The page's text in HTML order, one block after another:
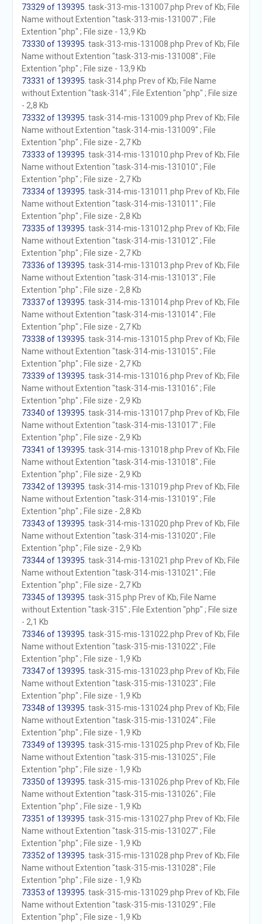
73329 of 139395 . task-313-mis-131007.php Prev of Kb; File
Name without Extention "task-313-mis-131007" ; File
Extention "php" ; File size - 13,9 Kb
73330 of 139395 . task-313-mis-131008.php Prev of Kb; File
Name without Extention "task-313-mis-131008" ; File
Extention "php" ; File size - 13,9 Kb
73331 of 139395 . task-314.php Prev of Kb; File Name
without Extention "task-314" ; File Extention "php" ; File size
- 2,8 Kb
73332 of 139395 . task-314-mis-131009.php Prev of Kb; File
Name without Extention "task-314-mis-131009" ; File
Extention "php" ; File size - 2,7 Kb
73333 of 139395 . task-314-mis-131010.php Prev of Kb; File
Name without Extention "task-314-mis-131010" ; File
Extention "php" ; File size - 2,7 Kb
73334 of 139395 . task-314-mis-131011.php Prev of Kb; File
Name without Extention "task-314-mis-131011" ; File
Extention "php" ; File size - 2,8 Kb
73335 of 139395 . task-314-mis-131012.php Prev of Kb; File
Name without Extention "task-314-mis-131012" ; File
Extention "php" ; File size - 2,7 Kb
73336 of 139395 . task-314-mis-131013.php Prev of Kb; File
Name without Extention "task-314-mis-131013" ; File
Extention "php" ; File size - 2,8 Kb
73337 of 139395 . task-314-mis-131014.php Prev of Kb; File
Name without Extention "task-314-mis-131014" ; File
Extention "php" ; File size - 2,7 Kb
73338 of 139395 . task-314-mis-131015.php Prev of Kb; File
Name without Extention "task-314-mis-131015" ; File
Extention "php" ; File size - 2,7 Kb
73339 of 139395 . task-314-mis-131016.php Prev of Kb; File
Name without Extention "task-314-mis-131016" ; File
Extention "php" ; File size - 2,9 Kb
73340 of 139395 . task-314-mis-131017.php Prev of Kb; File
Name without Extention "task-314-mis-131017" ; File
Extention "php" ; File size - 2,9 Kb
73341 of 139395 . task-314-mis-131018.php Prev of Kb; File
Name without Extention "task-314-mis-131018" ; File
Extention "php" ; File size - 2,9 Kb
73342 of 139395 . task-314-mis-131019.php Prev of Kb; File
Name without Extention "task-314-mis-131019" ; File
Extention "php" ; File size - 2,8 Kb
73343 of 139395 . task-314-mis-131020.php Prev of Kb; File
Name without Extention "task-314-mis-131020" ; File
Extention "php" ; File size - 2,9 Kb
73344 of 139395 . task-314-mis-131021.php Prev of Kb; File
Name without Extention "task-314-mis-131021" ; File
Extention "php" ; File size - 2,7 Kb
73345 of 139395 . task-315.php Prev of Kb; File Name
without Extention "task-315" ; File Extention "php" ; File size
- 2,1 Kb
73346 of 139395 . task-315-mis-131022.php Prev of Kb; File
Name without Extention "task-315-mis-131022" ; File
Extention "php" ; File size - 1,9 Kb
73347 of 139395 . task-315-mis-131023.php Prev of Kb; File
Name without Extention "task-315-mis-131023" ; File
Extention "php" ; File size - 1,9 Kb
73348 of 139395 . task-315-mis-131024.php Prev of Kb; File
Name without Extention "task-315-mis-131024" ; File
Extention "php" ; File size - 1,9 Kb
73349 of 139395 . task-315-mis-131025.php Prev of Kb; File
Name without Extention "task-315-mis-131025" ; File
Extention "php" ; File size - 1,9 Kb
73350 of 139395 . task-315-mis-131026.php Prev of Kb; File
Name without Extention "task-315-mis-131026" ; File
Extention "php" ; File size - 1,9 Kb
73351 of 139395 . task-315-mis-131027.php Prev of Kb; File
Name without Extention "task-315-mis-131027" ; File
Extention "php" ; File size - 1,9 Kb
73352 of 139395 . task-315-mis-131028.php Prev of Kb; File
Name without Extention "task-315-mis-131028" ; File
Extention "php" ; File size - 1,9 Kb
73353 of 139395 . task-315-mis-131029.php Prev of Kb; File
Name without Extention "task-315-mis-131029" ; File
Extention "php" ; File size - 1,9 Kb